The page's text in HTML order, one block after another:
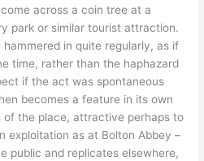
across a coin tree at a
park or similar tourist attraction.
in quite regularly, as if
time, rather than the haphazard
if the act was spontaneous
becomes a feature in its own
the place, attractive perhaps to
exploitation as at Bolton Abbey –
public and replicates elsewhere,